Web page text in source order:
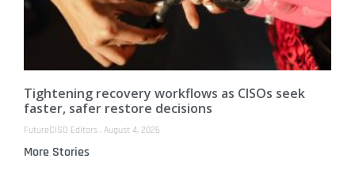
Tightening recovery workflows as CISOs seek
faster, safer restore decisions
FutureCISO Editors August 4, 2026
More Stories